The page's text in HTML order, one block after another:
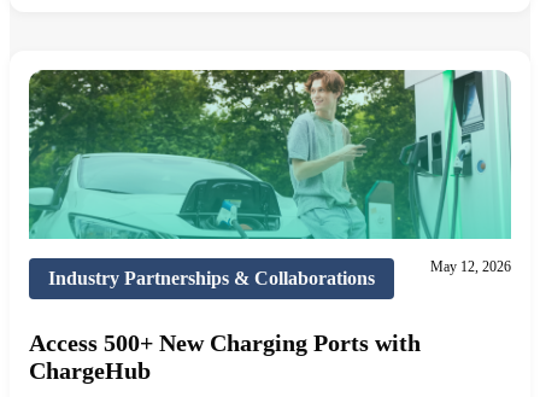
Industry Partnerships & Collaborations
May 12, 2026
Access 500+ New Charging Ports with
ChargeHub